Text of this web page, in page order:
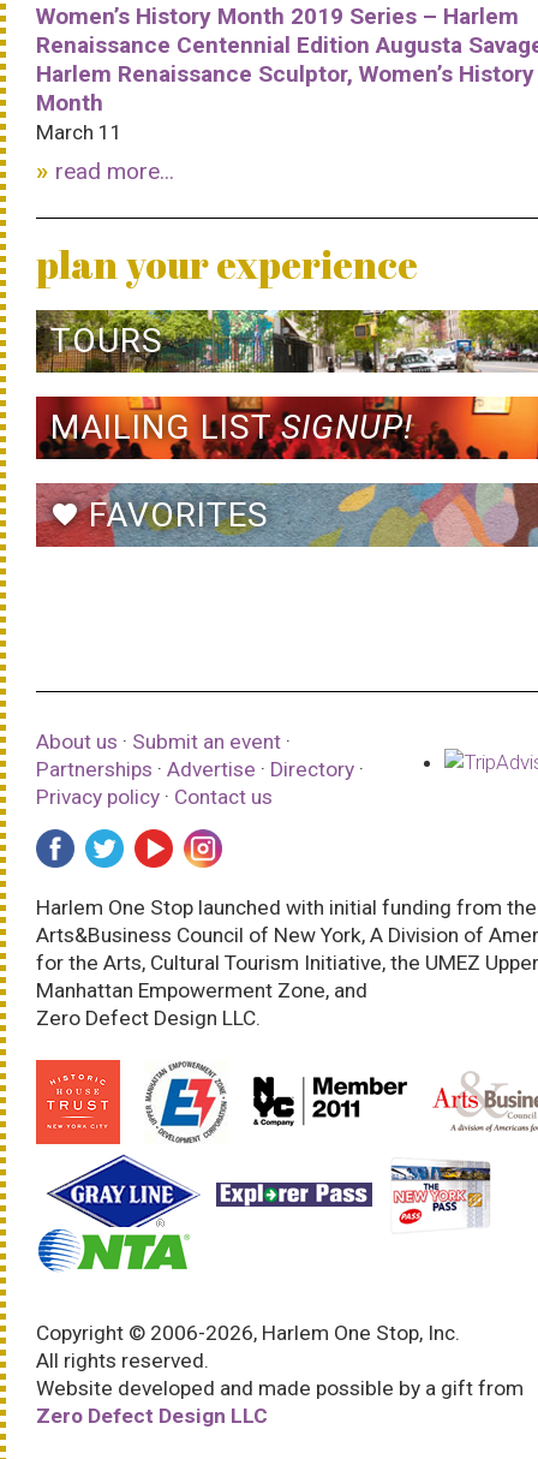
Women’s History Month 2019 Series – Harlem
Renaissance Centennial Edition Augusta
Harlem Renaissance Sculptor, Women’s History
Month
March 11
read more...
plan your experience
TOURS
MAILING LISTSIGNUP!
favoriteFAVORITES
About us · Submit an event ·
Partnerships · Advertise · Directory ·
Privacy policy · Contact us
Harlem One Stop launched with initial funding from the
Arts&Business Council of New York, A Division of
for the Arts, Cultural Tourism Initiative, the UMEZ Upper
Manhattan Empowerment Zone, and
Zero Defect Design LLC.
Copyright © 2006-2026, Harlem One Stop, Inc.
All rights reserved.
Website developed and made possible by a gift from
Zero Defect Design LLC